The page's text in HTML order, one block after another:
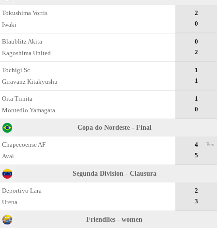
Tokushima Vortis
Iwaki
2
0
Blaublitz Akita
Kagoshima United
0
2
Tochigi Sc
Giravanz Kitakyushu
1
1
Oita Trinita
Montedio Yamagata
1
0
Copa do Nordeste - Final
Chapecoense AF
Avai
4
5
Pen
Segunda Division - Clausura
Deportivo Lara
Urena
2
3
Friendlies - women